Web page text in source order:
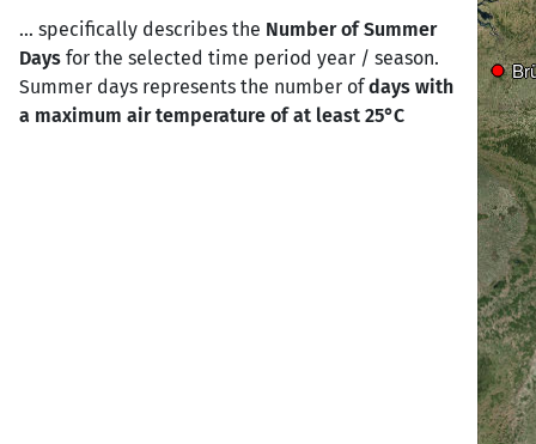
... specifically describes the Number of Summer
Days for the selected time period year / season.
Summer days represents the number ofdays with
a maximum air temperature of at least 25°C
Calais
Calais